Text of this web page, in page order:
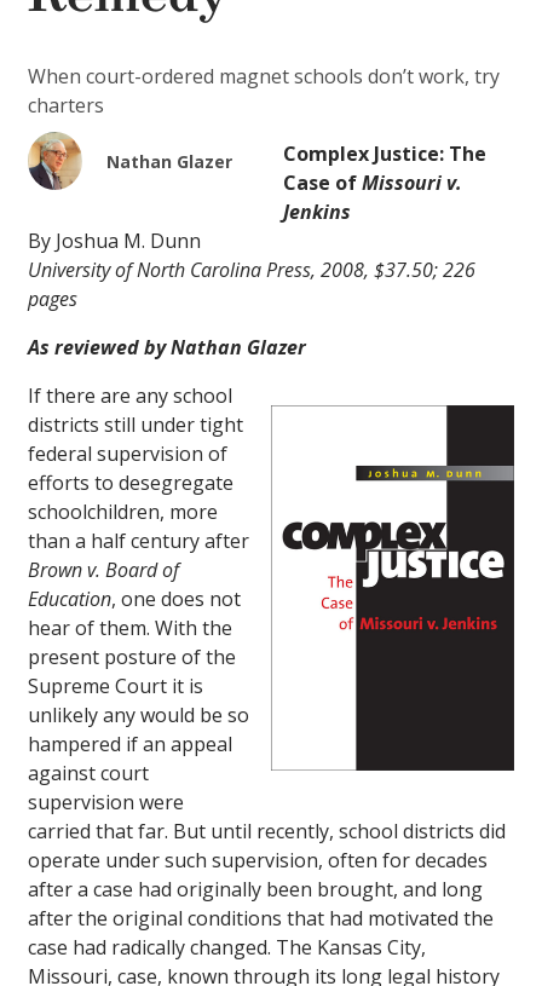
When court-ordered magnet schools don’t work, try
charters
Nathan Glazer
Complex Justice: The
Case ofMissouri v.
Jenkins
By Joshua M. Dunn
University of North Carolina Press, 2008, $37.50; 226
pages
As reviewed by Nathan Glazer
If there are any school
districts still under tight
federal supervision of
efforts to desegregate
schoolchildren, more
than a half century after
Brown v. Board of
Education, one does not
hear of them. With the
present posture of the
Supreme Court it is
unlikely any would be so
hampered if an appeal
against court
supervision were
carried that far. But until recently, school districts did
operate under such supervision, often for decades
after a case had originally been brought, and long
after the original conditions that had motivated the
case had radically changed. The Kansas City,
Missouri, case, known through its long legal history